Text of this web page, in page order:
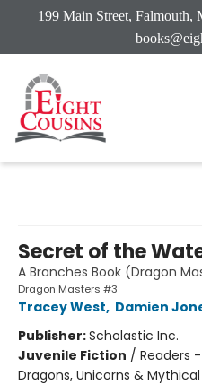
199 Main Street,
|
Secret of the
A Branches Book (Dragon
Dragon Masters #3
Tracey West, Damien
Publisher:Scholastic Inc.
Juvenile Fiction / Readers
Dragons, Unicorns &